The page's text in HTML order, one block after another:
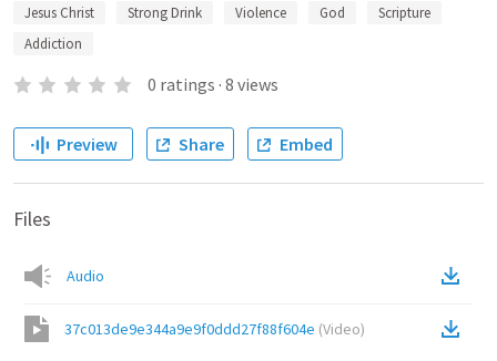
Jesus Christ
Strong Drink Violence God
Scripture
Addiction
0 ratings · 8 views
Preview Share Embed
Files
Audio
37c013de9e344a9e9f0ddd27f88f604e (Video)